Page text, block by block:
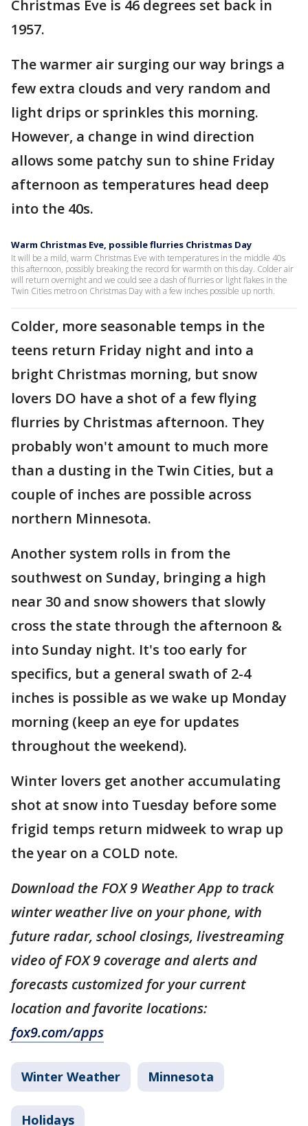
Christmas Eve is 46 degrees set back in
1957.
The warmer air surging our way brings a
few extra clouds and very random and
light drips or sprinkles this morning.
However, a change in wind direction
allows some patchy sun to shine Friday
afternoon as temperatures head deep
into the 40s.
Warm Christmas Eve, possible flurries Christmas Day
It will be a mild, warm Christmas Eve with temperatures in the middle 40s
this afternoon, possibly breaking the record for warmth on this day. Colder air
will return overnight and we could see a dash of flurries or light flakes in the
Twin Cities metro on Christmas Day with a few inches possible up north.
Colder, more seasonable temps in the
teens return Friday night and into a
bright Christmas morning, but snow
lovers DO have a shot of a few flying
flurries by Christmas afternoon. They
probably won't amount to much more
than a dusting in the Twin Cities, but a
couple of inches are possible across
northern Minnesota.
Another system rolls in from the
southwest on Sunday, bringing a high
near 30 and snow showers that slowly
cross the state through the afternoon &
into Sunday night. It's too early for
specifics, but a general swath of 2-4
inches is possible as we wake up Monday
morning (keep an eye for updates
throughout the weekend).
Winter lovers get another accumulating
shot at snow into Tuesday before some
frigid temps return midweek to wrap up
the year on a COLD note.
Download the FOX 9 Weather App to track
winter weather live on your phone, with
future radar, school closings, livestreaming
video of FOX 9 coverage and alerts and
forecasts customized for your current
location and favorite locations:
fox9.com/apps
Winter Weather Minnesota
Holidays